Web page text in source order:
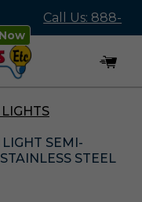
Call Us: 888-
545-4837
SEMI-
STEEL